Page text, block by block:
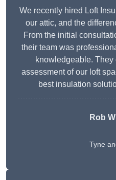
We recently hired Loft
our attic, and the
From the initial
their team was
knowledgeable.
assessment of our loft
best insulation
Rob
Tyne